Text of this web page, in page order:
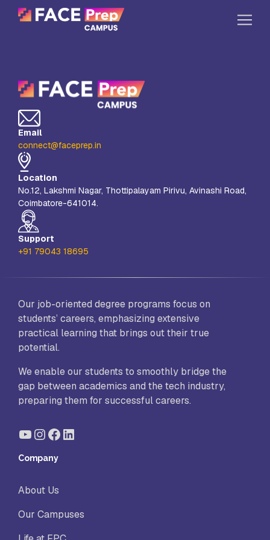
Our Campuses
Life at FPC
Resources
Company
Reach Us
Book A Free Demo
Explore School Buzz
Email
connect@faceprep.in
Location
No.12, Lakshmi Nagar, Thottipalayam Pirivu, Avinashi Road,
Coimbatore-641014.
Support
+91 79043 18695
Our job-oriented degree programs focus on
students’ careers, emphasizing extensive
practical learning that brings out their true
potential.
We enable our students to smoothly bridge the
gap between academics and the tech industry,
preparing them for successful careers.
YouTube
Instagram
Facebook
LinkedIn
Company
About Us
Our Campuses